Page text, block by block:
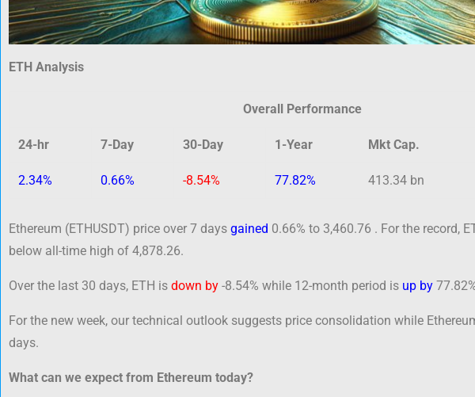
ETH Analysis
Overall Performance
24-hr 7-Day 30-Day 1-Year Mkt Cap.
2.34% 0.66% -8.54% 77.82% 413.34 bn
Ethereum (ETHUSDT) price over 7 days gained 0.66% to 3,460.76 . For the record,
below all-time high of 4,878.26.
Over the last 30 days, ETH is down by -8.54% while 12-month period is up by
For the new week, our technical outlook suggests price consolidation while
days.
What can we expect from Ethereum today?